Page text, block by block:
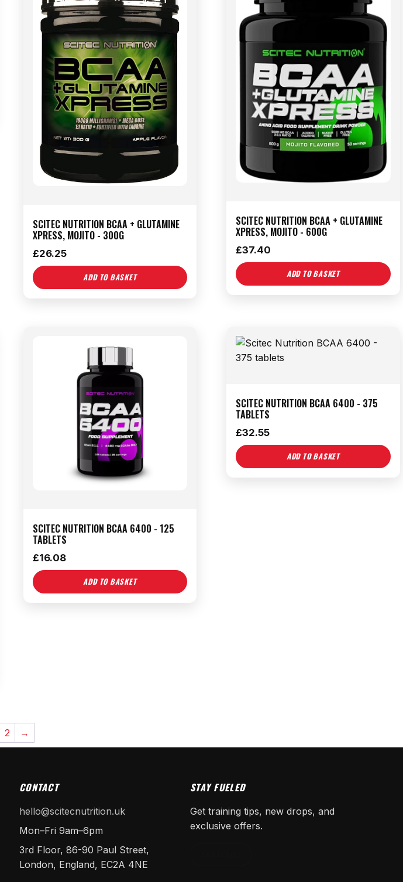
SCITEC NUTRITION BCAA + GLUTAMINE
XPRESS, MOJITO - 300G
£26.25
ADD TO BASKET
SCITEC NUTRITION BCAA + GLUTAMINE
XPRESS, MOJITO - 600G
£37.40
ADD TO BASKET
SCITEC NUTRITION BCAA 6400 - 125
TABLETS
£16.08
ADD TO BASKET
SCITEC NUTRITION BCAA 6400 - 375
TABLETS
£32.55
ADD TO BASKET
2 →
CONTACT
hello@scitecnutrition.uk
Mon–Fri 9am–6pm
3rd Floor, 86-90 Paul Street,
London, England, EC2A 4NE
STAY FUELED
Get training tips, new drops, and
exclusive offers.